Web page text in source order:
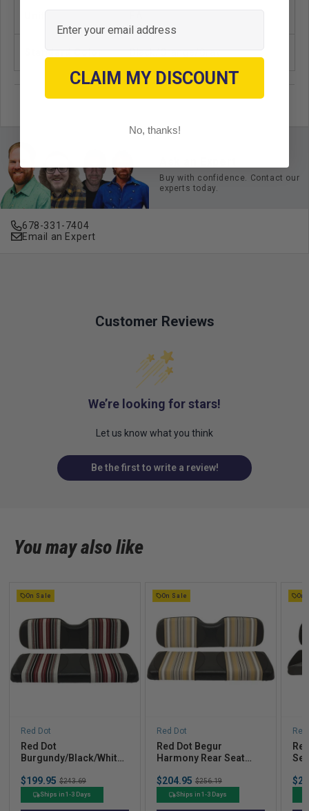
Standard Color Black/Orange/Gray
Buy with confidence. Contact our
experts today.
678-331-7404
Email an Expert
Customer Reviews
We’re looking for stars!
Let us know what you think
Be the first to write a review!
You may also like
On Sale
Red Dot
Red Dot
Burgundy/Black/White
Covers for GTW®
Mach1/Mach2 &
MadJax® Genesis 150
Sale
price
$199.95 Original
price
$243.69
Ships in 1-3 Days
On Sale
Red Dot
Red Dot Begur
Harmony Rear Seat
Genesis 250/300
Sale
price
$204.95 Original
price
$256.19
Ships in 1-3 Days
On
Email
CLAIM MY DISCOUNT
No, thanks!